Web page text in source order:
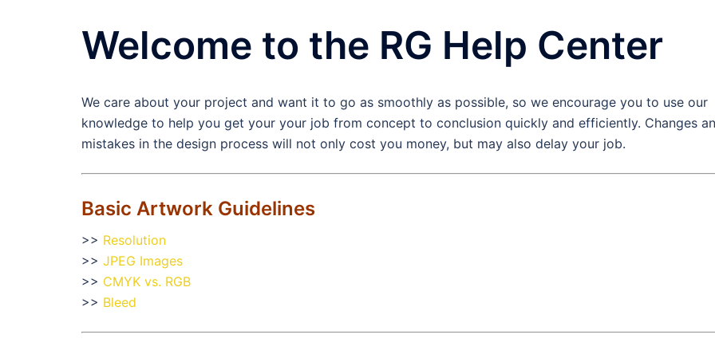
Welcome to the RG Help Center
We care about your project and want it to go as smoothly as possible, so we encourage you to use our
knowledge to help you get your your job from concept to conclusion quickly and efficiently. Changes
mistakes in the design process will not only cost you money, but may also delay your job.
Basic Artwork Guidelines
>> Resolution
>> JPEG Images
>> CMYK vs. RGB
>> Bleed